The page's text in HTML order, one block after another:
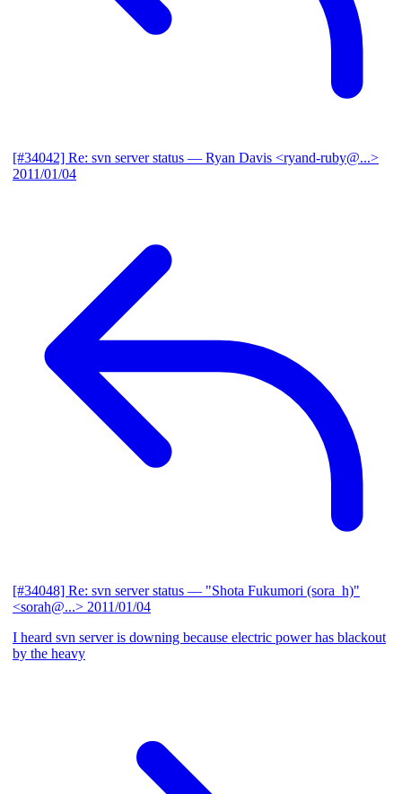
[#34042] Re: svn server status — Ryan Davis <ryand-ruby@...>
2011/01/04
[#34048] Re: svn server status — "Shota Fukumori (sora_h)"
<sorah@...> 2011/01/04
I heard svn server is downing because electric power has blackout
by the heavy